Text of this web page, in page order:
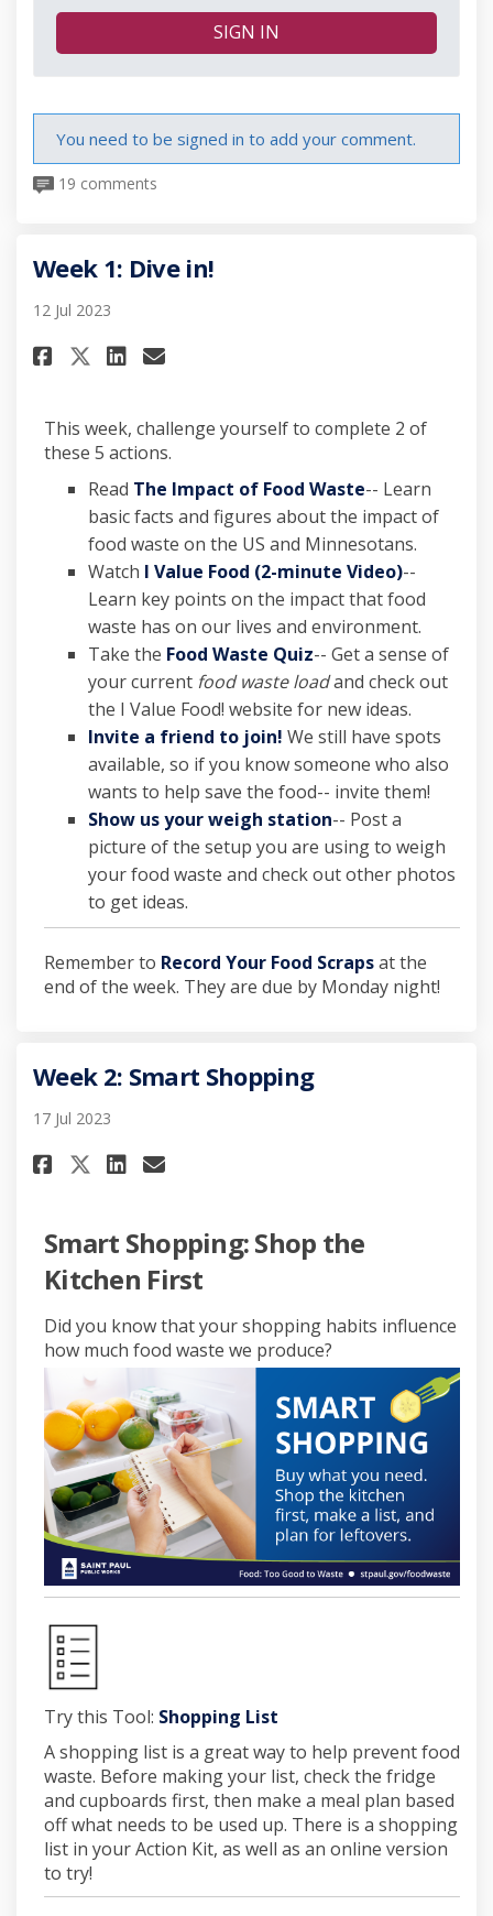
SIGN IN
You need to be signed in to add your comment.
19 comments
Week 1: Dive in!
12 Jul 2023
Share Week 1: Dive in! on
Share Week 1: Dive in! on X
Share Week 1: Dive in! on
Email Week 1: Dive in!
This week, challenge yourself to complete 2 of
these 5 actions.
Read The Impact of Food Waste(External link)
-- Learn
basic facts and figures about the impact of
food waste on the US and Minnesotans.
Watch I Value Food (2-minute Video)(External
--
Learn key points on the impact that food
waste has on our lives and environment.
Take the Food Waste Quiz(External link)
-- Get a sense of
your current food waste loadand check out
the I Value Food! website for new ideas.
Invite a friend to join! (External link)
We still have spots
available, so if you know someone who also
wants to help save the food-- invite them!
Show us your weigh station-- Post a
picture of the setup you are using to weigh
your food waste and check out other photos
to get ideas.
Remember to Record Your Food Scrapsat the
end of the week. They are due by Monday night!
Week 2: Smart Shopping
17 Jul 2023
Share Week 2: Smart Shopping
Share Week 2: Smart
Share Week 2: Smart
Email Week 2: Smart
Smart Shopping: Shop the
Kitchen First
Did you know that your shopping habits influence
how much food waste we produce?
Try this Tool: Shopping List
A shopping list is a great way to help prevent food
waste. Before making your list, check the fridge
and cupboards first, then make a meal plan based
off what needs to be used up. There is a shopping
list in your Action Kit, as well as an online version
to try!